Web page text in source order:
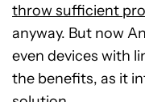
throw sufficient
anyway. But now
even devices with
the benefits, as it